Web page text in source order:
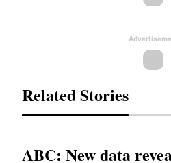
Related Stories
ABC: New data